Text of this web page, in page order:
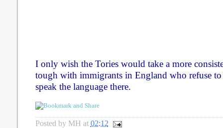
I only wish the Tories would take a more
tough with immigrants in England who refuse to
speak the language there.
Posted by MH at 02:12